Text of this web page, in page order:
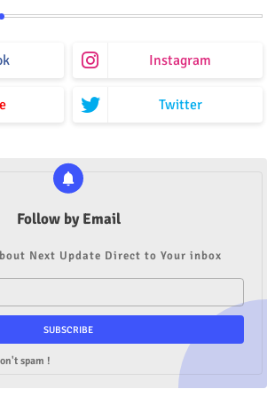
Instagram
Twitter
Follow by Email
Next Update Direct to Your inbox
spam !